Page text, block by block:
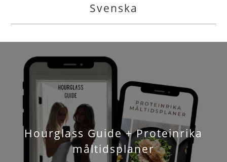
Svenska
Hourglass Guide + Proteinrika
måltidsplaner